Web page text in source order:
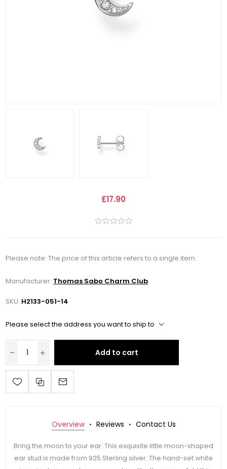
£17.90
Please note: The price of this article refers to a single item.
Manufacturer: Thomas Sabo Charm Club
SKU: H2133-051-14
Please select the address you want to ship to
Add to cart
Overview Reviews Contact Us
Bring the moon to your ear: This exquisite little moon-shaped
ear stud is made from 925 Sterling silver. The hand-set white